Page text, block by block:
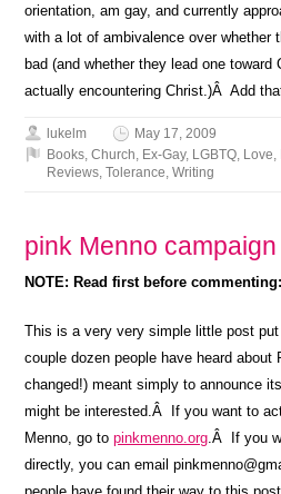
orientation, am gay, and currently
with a lot of ambivalence over whether
bad (and whether they lead one
actually encountering Christ.)Â Add
lukelm
May 17, 2009
Books ,Church Ex-Gay, LGBTQ Love
Reviews ,Tolerance ,Writing
pink Menno campaign
NOTE: Read first before commenting:
This is a very very simple little post
couple dozen people have heard
changed!) meant simply to announce
might be interested.Â If you want to
Menno, go topinkmenno.org .Â If you
directly, you can email